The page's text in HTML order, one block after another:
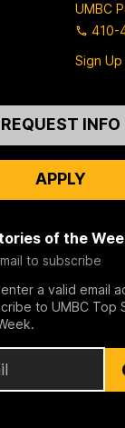
UMBC
410-
Sign
REQUEST INFO
APPLY
of the
to subscribe
a valid email
to UMBC Top